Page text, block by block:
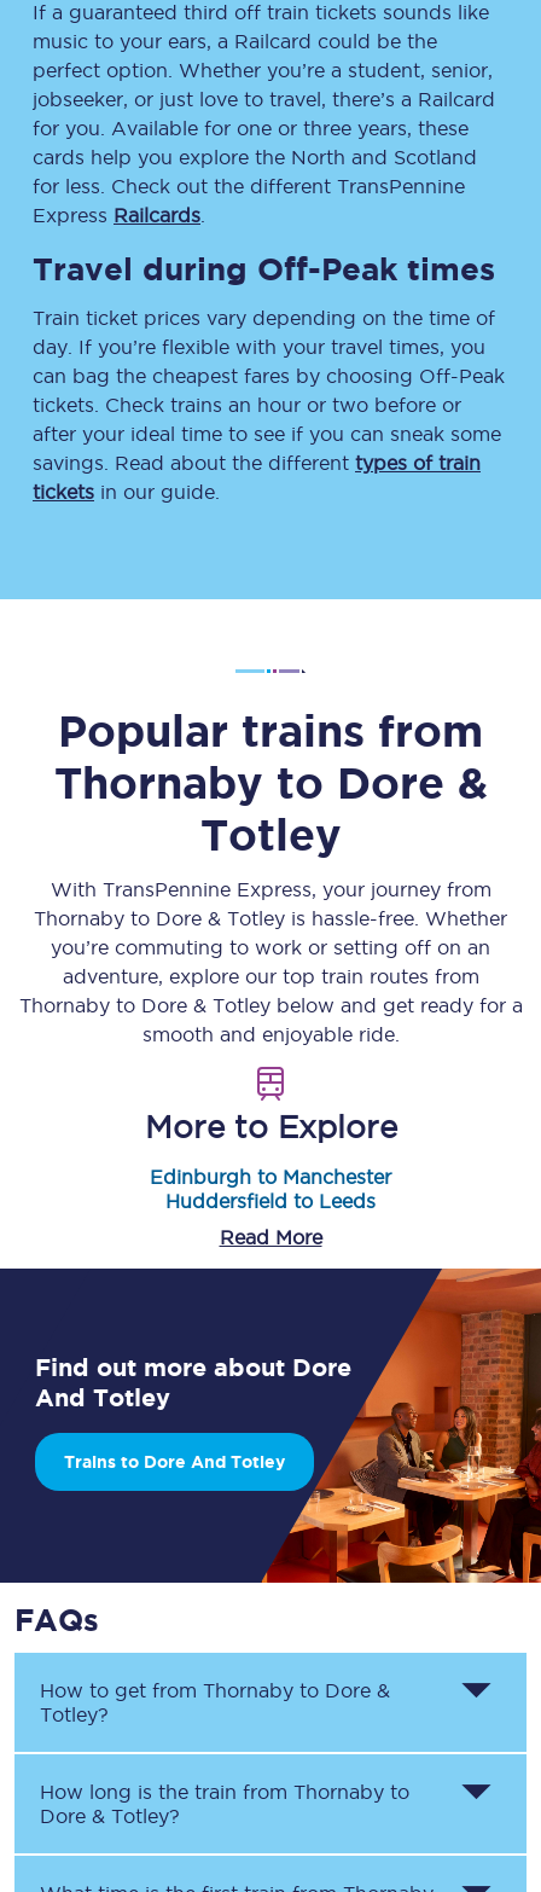
If a guaranteed third off train tickets sounds like
music to your ears, a Railcard could be the
perfect option. Whether you’re a student, senior,
jobseeker, or just love to travel, there’s a Railcard
for you. Available for one or three years, these
cards help you explore the North and Scotland
for less. Check out the different TransPennine
Express Railcards
Travel during Off-Peak times
Train ticket prices vary depending on the time of
day. If you’re flexible with your travel times, you
can bag the cheapest fares by choosing Off-Peak
tickets. Check trains an hour or two before or
after your ideal time to see if you can sneak some
savings. Read about the different types of train
tickets in our guide.
Popular trains from
Thornaby to Dore &
Totley
With TransPennine Express, your journey from
Thornaby to Dore & Totley is hassle-free. Whether
you’re commuting to work or setting off on an
adventure, explore our top train routes from
Thornabyto Dore & Totleybelow and get ready for a
smooth and enjoyable ride.
More to Explore
Edinburgh to Manchester
Huddersfield to Leeds
Read More
Find out more about Dore
And Totley
Trains to Dore And Totley
FAQs
How to get from Thornaby to Dore &
Totley?
How long is the train from Thornaby to
Dore & Totley?